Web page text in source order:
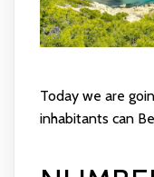
Today we are
inhabitants can